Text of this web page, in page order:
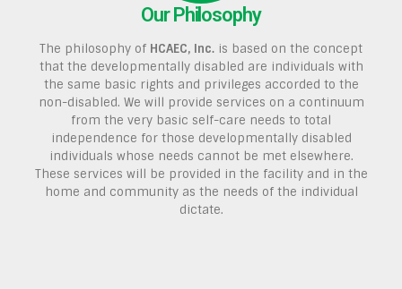
Our Philosophy
The philosophy of HCAEC, Inc. is based on the concept
that the developmentally disabled are individuals with
the same basic rights and privileges accorded to the
non-disabled. We will provide services on a continuum
from the very basic self-care needs to total
independence for those developmentally disabled
individuals whose needs cannot be met elsewhere.
These services will be provided in the facility and in the
home and community as the needs of the individual
dictate.